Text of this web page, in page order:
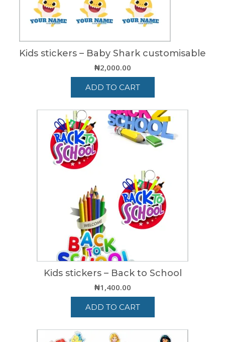
Kids stickers – Baby Shark customisable
₦2,000.00
ADD TO CART
Kids stickers – Back to School
₦1,400.00
ADD TO CART